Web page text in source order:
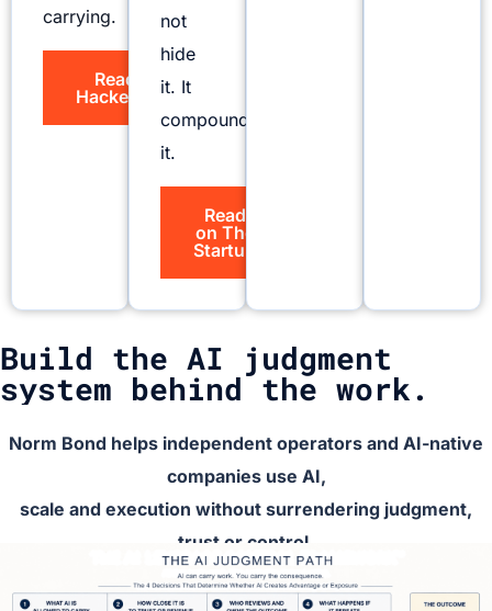
carrying.
Read on
HackerNoon
not
hide
it. It
compounds
it.
Read
on The
Startup
Build the AI judgment
system behind the work.
Norm Bond helps independent operators and AI-native
companies use AI,
scale and execution without surrendering judgment,
trust or control.